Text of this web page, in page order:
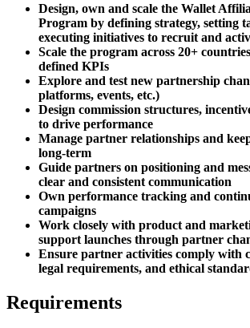
Design, own and scale the Wallet
Program by defining strategy, setting
executing initiatives to recruit and
Scale the program across 20+
defined KPIs
Explore and test new partnership
platforms, events, etc.)
Design commission structures,
to drive performance
Manage partner relationships and
long-term
Guide partners on positioning and
clear and consistent communication
Own performance tracking and
campaigns
Work closely with product and
support launches through partner
Ensure partner activities comply with
legal requirements, and ethical
Requirements